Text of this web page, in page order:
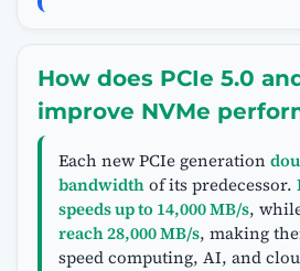
How does PCIe 5.0
improve NVMe
Each new PCIe generation
bandwidthof its predecessor.
speeds up to 14,000 MB/s,
reach 28,000 MB/s, making
speed computing, AI, and